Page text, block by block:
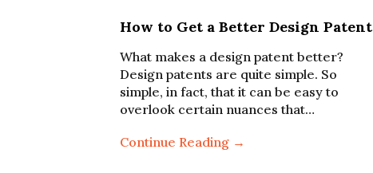
How to Get a Better Design Patent
What makes a design patent better?
Design patents are quite simple. So
simple, in fact, that it can be easy to
overlook certain nuances that…
Continue Reading →